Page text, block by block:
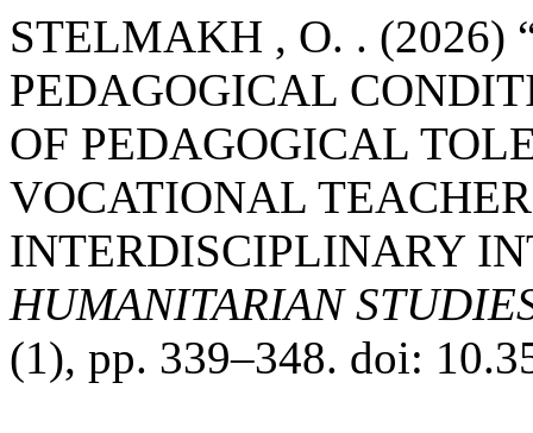
STELMAKH , O. . (2026)
PEDAGOGICAL
OF PEDAGOGICAL
VOCATIONAL
INTERDISCIPLINARY
HUMANITARIAN
(1), pp. 339–348. doi: